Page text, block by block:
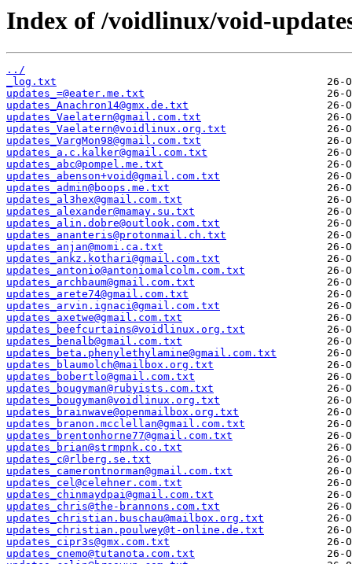
Index of /voidlinux/void-
../
_log.txt
updates_=@eater.me.txt
updates_Anachron14@gmx.de.txt
updates_Vaelatern@gmail.com.txt
updates_Vaelatern@voidlinux.org.txt
updates_VargMon98@gmail.com.txt
updates_a.c.kalker@gmail.com.txt
updates_abc@pompel.me.txt
updates_abenson+void@gmail.com.txt
updates_admin@boops.me.txt
updates_al3hex@gmail.com.txt
updates_alexander@mamay.su.txt
updates_alin.dobre@outlook.com.txt
updates_ananteris@protonmail.ch.txt
updates_anjan@momi.ca.txt
updates_ankz.kothari@gmail.com.txt
updates_antonio@antoniomalcolm.com.txt
updates_archbaum@gmail.com.txt
updates_arete74@gmail.com.txt
updates_arvin.ignaci@gmail.com.txt
updates_axetwe@gmail.com.txt
updates_beefcurtains@voidlinux.org.txt
updates_benalb@gmail.com.txt
updates_beta.phenylethylamine@gmail.com.txt
updates_blaumolch@mailbox.org.txt
updates_bobertlo@gmail.com.txt
updates_bougyman@rubyists.com.txt
updates_bougyman@voidlinux.org.txt
updates_brainwave@openmailbox.org.txt
updates_branon.mcclellan@gmail.com.txt
updates_brentonhorne77@gmail.com.txt
updates_brian@strmpnk.co.txt
updates_c@rlberg.se.txt
updates_camerontnorman@gmail.com.txt
updates_cel@celehner.com.txt
updates_chinmaydpai@gmail.com.txt
updates_chris@the-brannons.com.txt
updates_christian.buschau@mailbox.org.txt
updates_christian.poulwey@t-online.de.txt
updates_cipr3s@gmx.com.txt
updates_cnemo@tutanota.com.txt